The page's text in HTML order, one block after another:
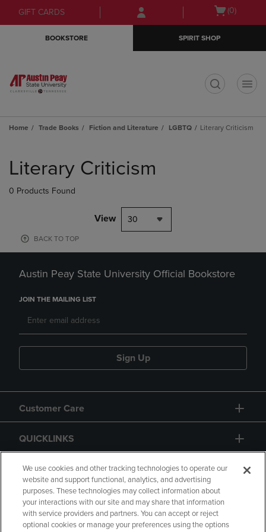
Skip
to
Skip
to
menu
GIFT CARDS
Open
(0)
BOOKSTORE SPIRIT SHOP
Home Trade Books Fiction and Literature LGBTQ Literary Criticism
products
Literary Criticism
0 Products Found
View 30
BACK TO TOP
Austin Peay State University Official Bookstore
JOIN THE MAILING LIST
Sign Up
Customer Care
QUICKLINKS
GIFT CARD
We use cookies and other tracking technologies to operate our
website and support functional, analytics, and advertising
purposes. These technologies may collect information about
your interactions with our site and may share that information
with service providers and partners. You can accept or reject
optional cookies or manage your preferences using the options